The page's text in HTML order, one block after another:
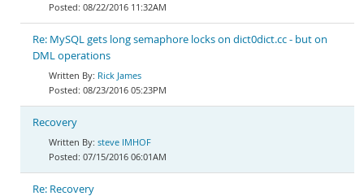
08/22/2016 11:32AM
Re: MySQL gets long semaphore locks on dict0dict.cc - but on
DML operations
Rick James
08/23/2016 05:23PM
Recovery
steve IMHOF
07/15/2016 06:01AM
Re: Recovery